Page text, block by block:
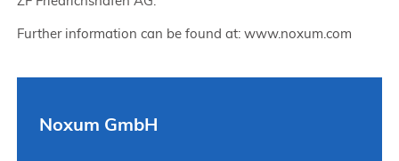
Further information can be found at: www.noxum.com
Noxum GmbH